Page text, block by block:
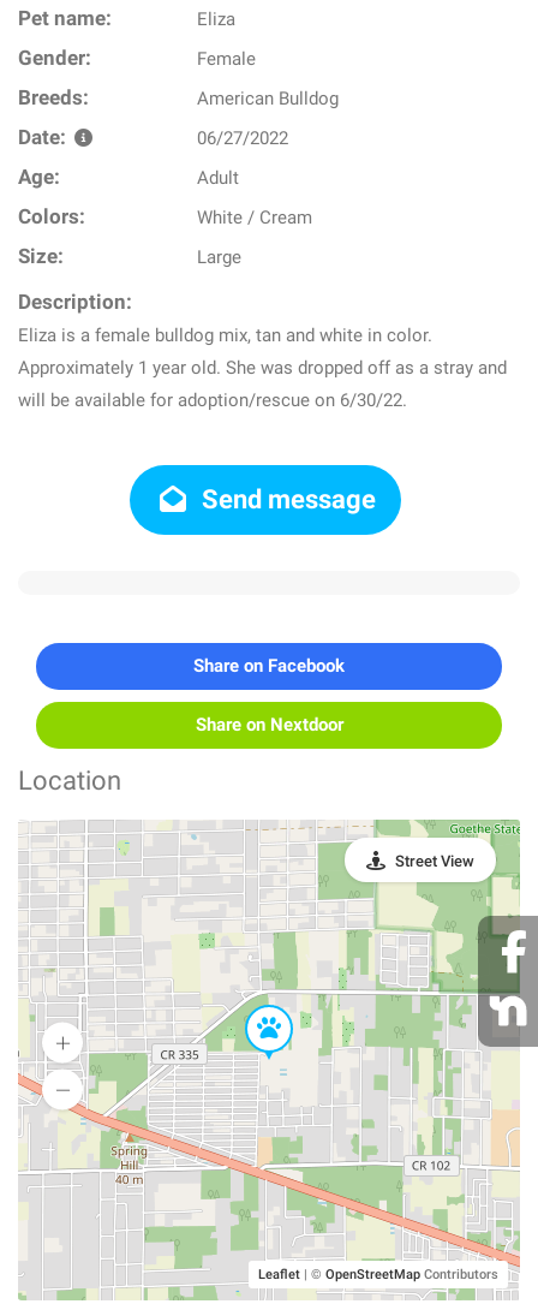
Pet name: Eliza
Gender: Female
Breeds: American Bulldog
Date: 06/27/2022
Age: Adult
Colors: White / Cream
Size: Large
Description:
Eliza is a female bulldog mix, tan and white in color.
Approximately 1 year old. She was dropped off as a stray and
will be available for adoption/rescue on 6/30/22.
Send message
Share on Facebook
Share on Nextdoor
Location
Leaflet | © OpenStreetMap Contributors
Street View